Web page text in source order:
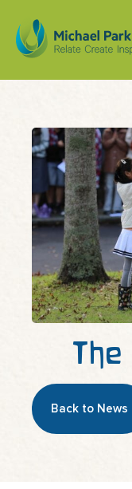
The
Back to News